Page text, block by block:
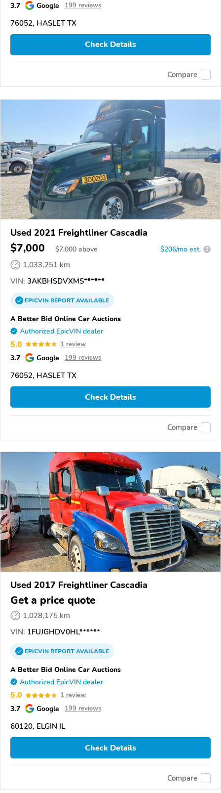
3.7 Google 199 reviews
76052, HASLET TX
Check Details
Compare
Used 2021 Freightliner Cascadia
$7,000 $7,000 above $206/mo est. ?
1,033,251 km
VIN: 3AKBHSDVXMS******
EPICVINREPORTAVAILABLE
A Better Bid Online Car Auctions
Authorized EpicVIN dealer
5.0 1 review
3.7 Google 199 reviews
76052, HASLET TX
Check Details
Compare
Used 2017 Freightliner Cascadia
Get a price quote
1,028,175 km
VIN: 1FUJGHDV0HL******
EPICVINREPORTAVAILABLE
A Better Bid Online Car Auctions
Authorized EpicVIN dealer
5.0 1 review
3.7 Google 199 reviews
60120, ELGIN IL
Check Details
Compare